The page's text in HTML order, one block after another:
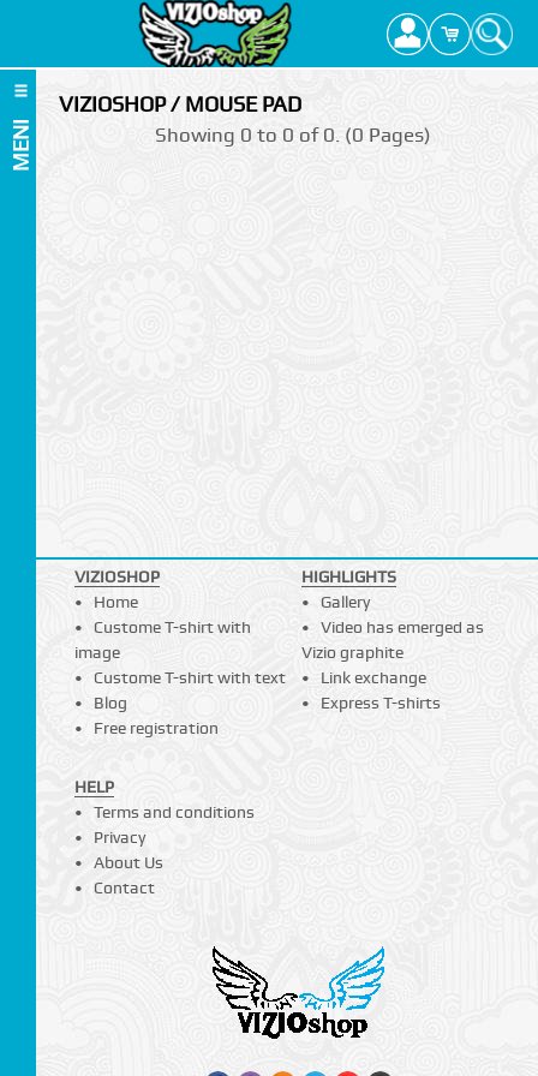
MENI
VIZIOSHOP / MOUSE PAD
Showing 0 to 0 of 0. (0 Pages)
VIZIOSHOP
Home
Custome T-shirt with
image
Custome T-shirt with text
Blog
Free registration
HIGHLIGHTS
Gallery
Video has emerged as
Vizio graphite
Link exchange
Express T-shirts
HELP
Terms and conditions
Privacy
About Us
Contact